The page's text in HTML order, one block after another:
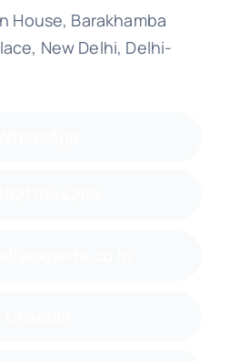
House, Barakhamba
New Delhi, Delhi-